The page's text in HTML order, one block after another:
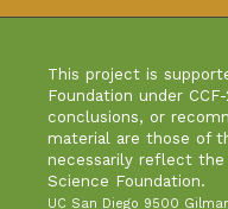
This project is
Foundation under
conclusions, or
material are those of
necessarily reflect the
Science Foundation.
UC San Diego 9500